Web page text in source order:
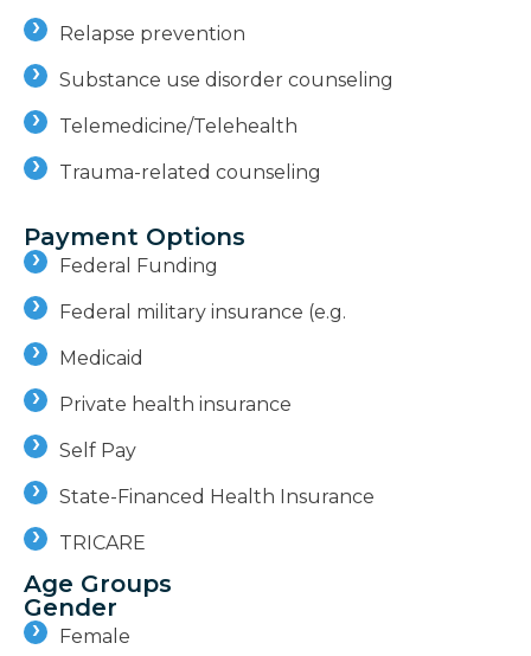
Relapse prevention
Substance use disorder counseling
Telemedicine/Telehealth
Trauma-related counseling
Payment Options
Federal Funding
Federal military insurance (e.g.
Medicaid
Private health insurance
Self Pay
State-Financed Health Insurance
TRICARE
Age Groups
Gender
Female